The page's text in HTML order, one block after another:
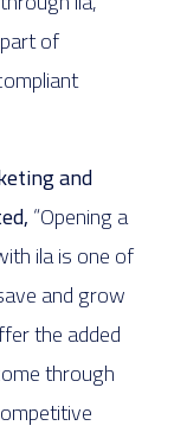
of
and
“Opening a
ila is one of
and grow
the added
through